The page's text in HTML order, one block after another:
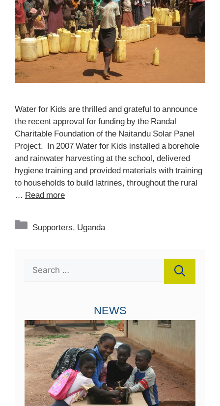
Water for Kids are thrilled and grateful to announce
the recent approval for funding by the Randal
Charitable Foundation of the Naitandu Solar Panel
Project. In 2007 Water for Kids installed a borehole
and rainwater harvesting at the school, delivered
hygiene training and provided materials with training
to households to build latrines, throughout the rural
… Read more
Categories
Supporters, Uganda
Search
for:
NEWS